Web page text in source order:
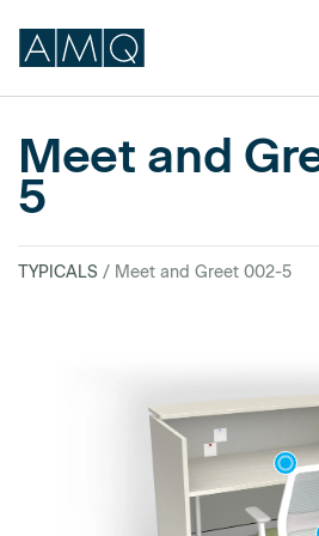
Furniture
Spaces
DEALER TOOLS
Meet and
5
TYPICALS / Meet and Greet 002-5